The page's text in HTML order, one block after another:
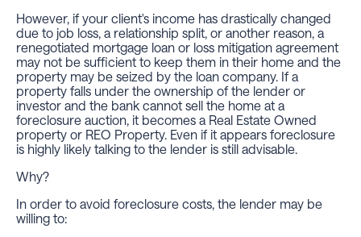
However, if your client's income has drastically changed
due to job loss, a relationship split, or another reason, a
renegotiated mortgage loan or loss mitigation agreement
may not be sufficient to keep them in their home and the
property may be seized by the loan company. If a
property falls under the ownership of the lender or
investor and the bank cannot sell the home at a
foreclosure auction, it becomes a Real Estate Owned
property or REO Property. Even if it appears foreclosure
is highly likely talking to the lender is still advisable.
Why?
In order to avoid foreclosure costs, the lender may be
willing to: